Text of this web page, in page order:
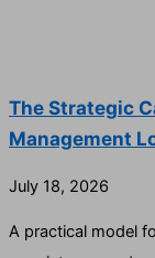
The Strategic
Management
July 18, 2026
A practical model